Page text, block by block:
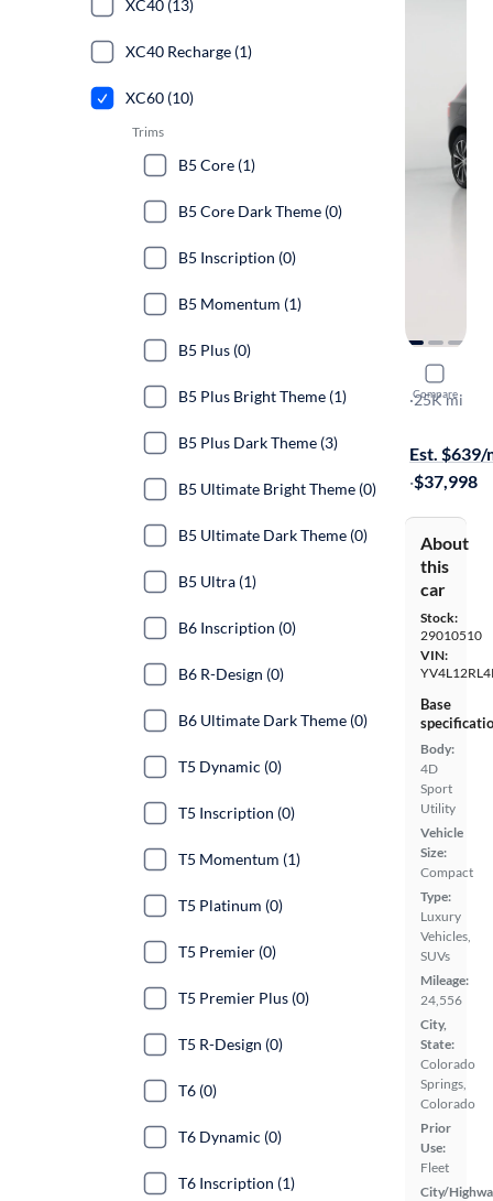
Compare
2024
B5 Plus
·25K mi
Est. $639/
·$37,998
About
this
car
Stock:
29010510
VIN:
Base
Body:
4D
Sport
Utility
Vehicle
Size:
Compact
Type:
Luxury
Vehicles,
SUVs
Mileage:
24,556
City,
State:
Colorado
Springs,
Colorado
Prior
Use:
Fleet
City/
XC40 (13)
XC40 Recharge (1)
XC60 (10)
Trims
B5 Core (1)
B5 Core Dark Theme (0)
B5 Inscription (0)
B5 Momentum (1)
B5 Plus (0)
B5 Plus Bright Theme (1)
B5 Plus Dark Theme (3)
B5 Ultimate Bright Theme (0)
B5 Ultimate Dark Theme (0)
B5 Ultra (1)
B6 Inscription (0)
B6 R-Design (0)
B6 Ultimate Dark Theme (0)
T5 Dynamic (0)
T5 Inscription (0)
T5 Momentum (1)
T5 Platinum (0)
T5 Premier (0)
T5 Premier Plus (0)
T5 R-Design (0)
T6 (0)
T6 Dynamic (0)
T6 Inscription (1)